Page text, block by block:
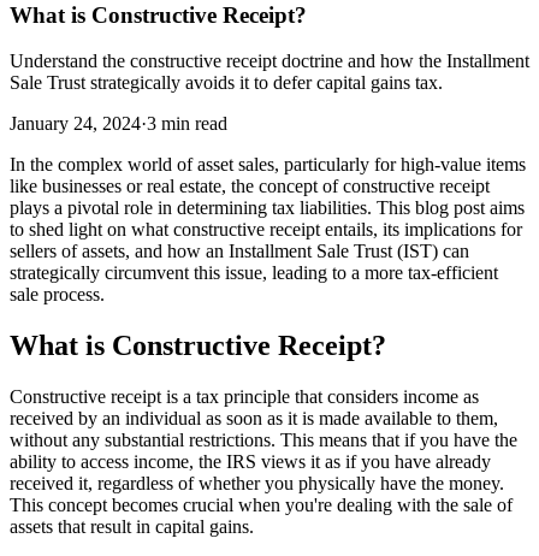
What is Constructive Receipt?
Understand the constructive receipt doctrine and how the Installment
Sale Trust strategically avoids it to defer capital gains tax.
January 24, 2024·3 min read
In the complex world of asset sales, particularly for high-value items
like businesses or real estate, the concept of constructive receipt
plays a pivotal role in determining tax liabilities. This blog post aims
to shed light on what constructive receipt entails, its implications for
sellers of assets, and how an Installment Sale Trust (IST) can
strategically circumvent this issue, leading to a more tax-efficient
sale process.
What is Constructive Receipt?
Constructive receipt is a tax principle that considers income as
received by an individual as soon as it is made available to them,
without any substantial restrictions. This means that if you have the
ability to access income, the IRS views it as if you have already
received it, regardless of whether you physically have the money.
This concept becomes crucial when you're dealing with the sale of
assets that result in capital gains.